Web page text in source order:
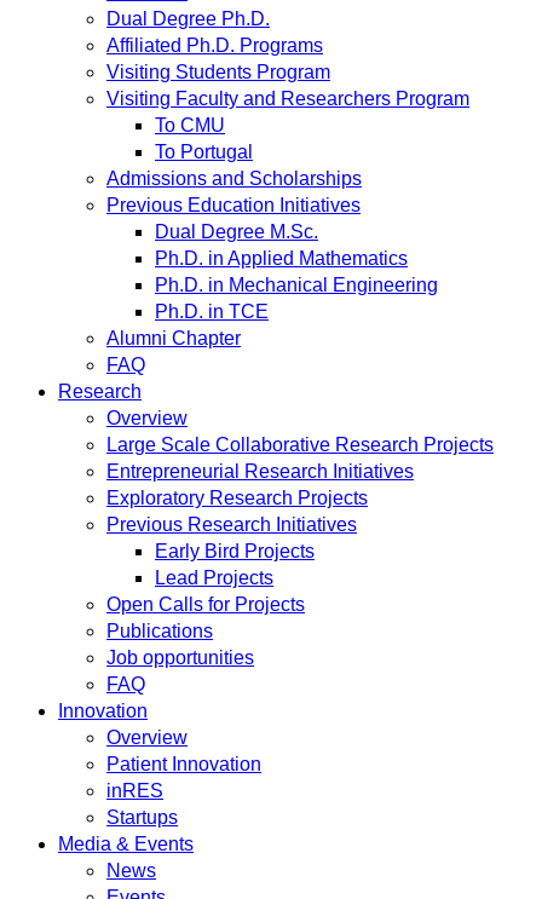
Dual Degree Ph.D.
Affiliated Ph.D. Programs
Visiting Students Program
Visiting Faculty and Researchers Program
To CMU
To Portugal
Admissions and Scholarships
Previous Education Initiatives
Dual Degree M.Sc.
Ph.D. in Applied Mathematics
Ph.D. in Mechanical Engineering
Ph.D. in TCE
Alumni Chapter
FAQ
Research
Overview
Large Scale Collaborative Research Projects
Entrepreneurial Research Initiatives
Exploratory Research Projects
Previous Research Initiatives
Early Bird Projects
Lead Projects
Open Calls for Projects
Publications
Job opportunities
FAQ
Innovation
Overview
Patient Innovation
inRES
Startups
Media & Events
News